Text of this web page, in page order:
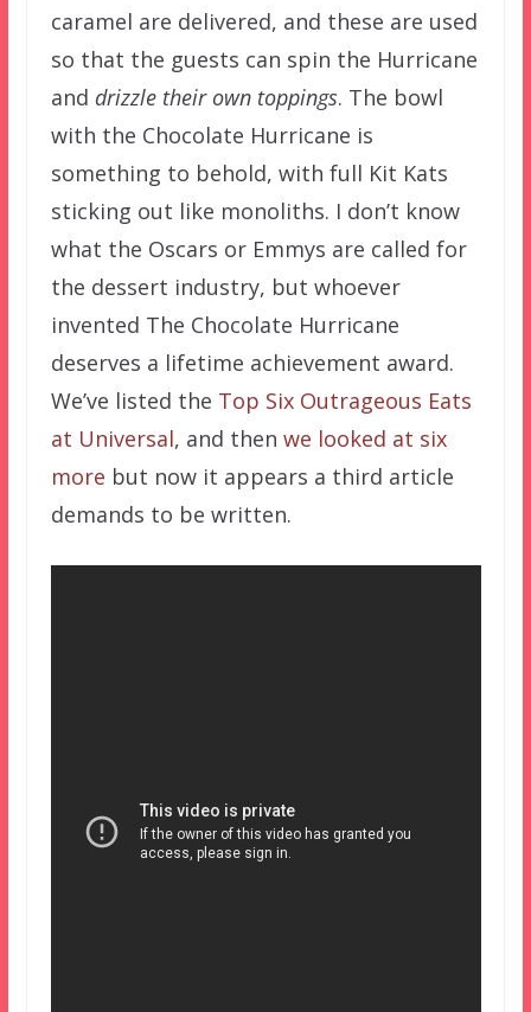
caramel are delivered, and these are used
so that the guests can spin the Hurricane
and drizzle their own toppings. The bowl
with the Chocolate Hurricane is
something to behold, with full Kit Kats
sticking out like monoliths. I don’t know
what the Oscars or Emmys are called for
the dessert industry, but whoever
invented The Chocolate Hurricane
deserves a lifetime achievement award.
We’ve listed the Top Six Outrageous Eats
at Universal, and then we looked at six
more but now it appears a third article
demands to be written.